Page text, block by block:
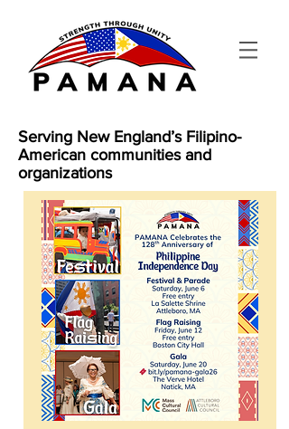
Serving New England’s Filipino-
American communities and
organizations